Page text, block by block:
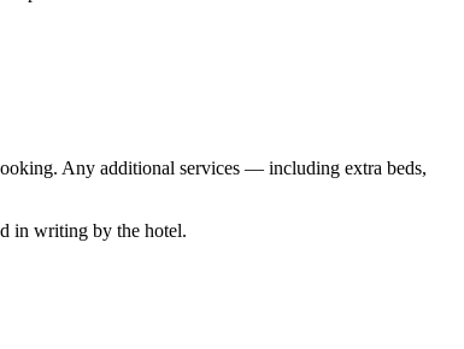
Any additional services — including extra beds,
in writing by the hotel.